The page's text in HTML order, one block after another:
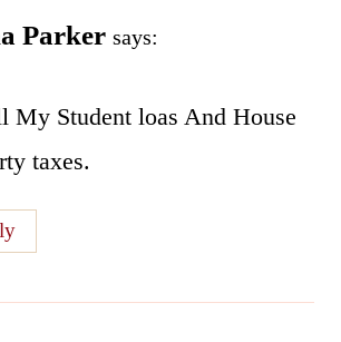
Parker says:
My Student loas And House
taxes.